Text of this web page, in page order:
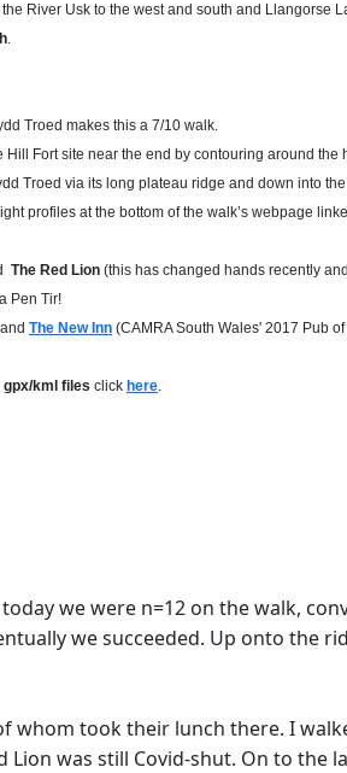
River Usk to the west and south and Llangorse
.
Troed makes this a 7/10 walk.
Fort site near the end by contouring around the
Troed via its long plateau ridge and down into
profiles at the bottom of the walk’s webpage
The Red Lion (this has changed hands recently
Pen Tir!
The New Inn (CAMRA South Wales' 2017 Pub
gpx/kml files click here.
we were n=12 on the walk,
we succeeded. Up onto the
whom took their lunch there. I
Lion was still Covid-shut. On to